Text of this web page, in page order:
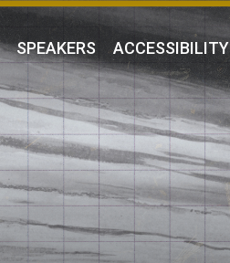
SPEAKERS ACCESSIBILITY